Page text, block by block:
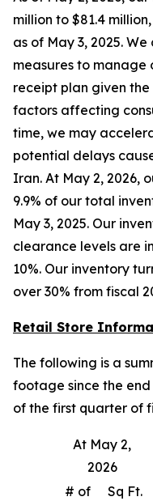
million to $81.4
as of May 3, 2025.
measures to
receipt plan given
factors affecting
time, we may
potential delays
Iran. At May 2, 2026,
9.9% of our total
May 3, 2025. Our
clearance levels are
10%. Our inventory
over 30% from fiscal
Retail Store
The following is a
footage since the
of the first quarter of
At May 2,
2026
# of
Sq Ft.